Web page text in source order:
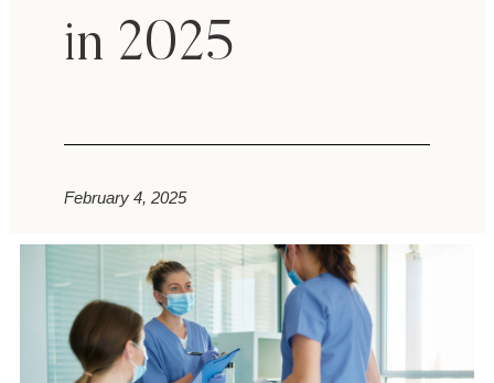
in 2025
February 4, 2025